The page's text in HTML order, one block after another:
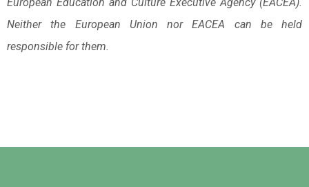
Neither the European Union nor EACEA can be held
responsible for them.